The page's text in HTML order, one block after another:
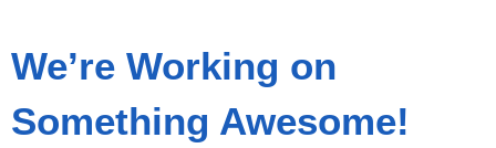
We’re Working on
Something Awesome!